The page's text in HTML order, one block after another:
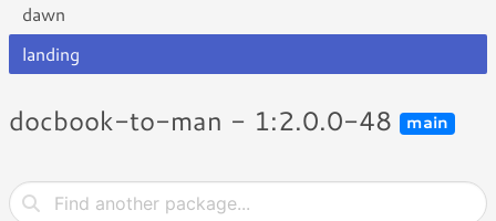
dawn
landing
docbook-to-man - 1:2.0.0-48 main